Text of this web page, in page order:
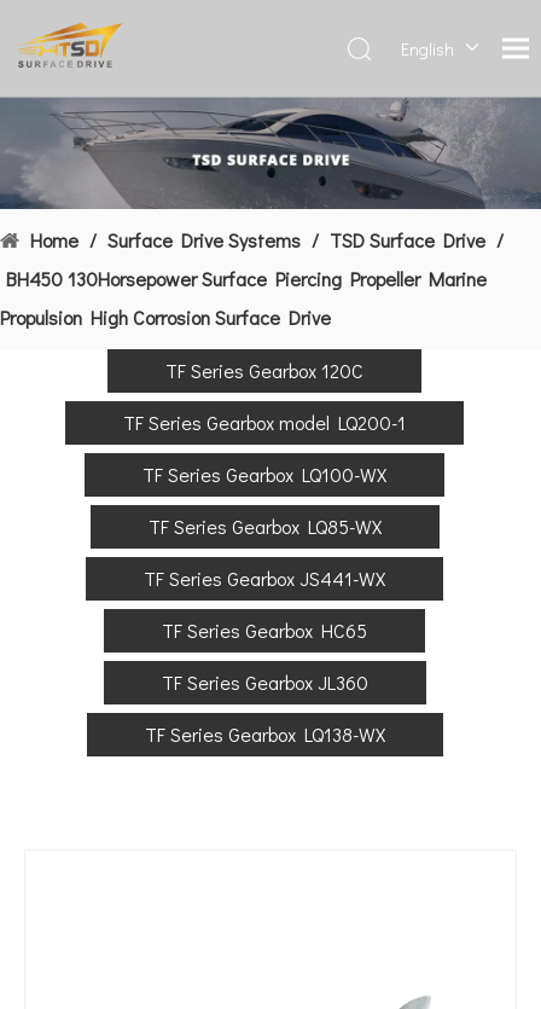
English
Français
العربية
Español
文
Home / Surface Drive Systems / TSD Surface Drive /
BH450 130Horsepower Surface Piercing Propeller Marine
Propulsion High Corrosion Surface Drive
TF Series Gearbox 120C
TF Series Gearbox model LQ200-1
TF Series Gearbox LQ100-WX
TF Series Gearbox LQ85-WX
TF Series Gearbox JS441-WX
TF Series Gearbox HC65
TF Series Gearbox JL360
TF Series Gearbox LQ138-WX